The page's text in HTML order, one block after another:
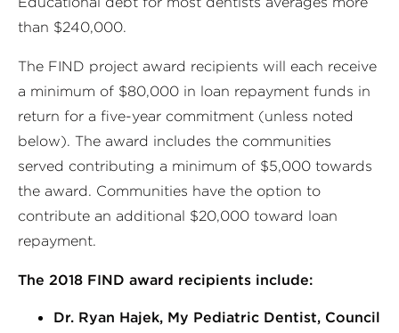
than $240,000.
The FIND project award recipients will each receive
a minimum of $80,000 in loan repayment funds in
return for a five-year commitment (unless noted
below). The award includes the communities
served contributing a minimum of $5,000 towards
the award. Communities have the option to
contribute an additional $20,000 toward loan
repayment.
The 2018 FIND award recipients include:
Dr. Ryan Hajek, My Pediatric Dentist, Council